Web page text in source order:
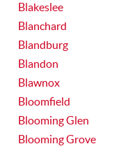
Blakeslee
Blanchard
Blandburg
Blandon
Blawnox
Bloomfield
Blooming Glen
Blooming Grove